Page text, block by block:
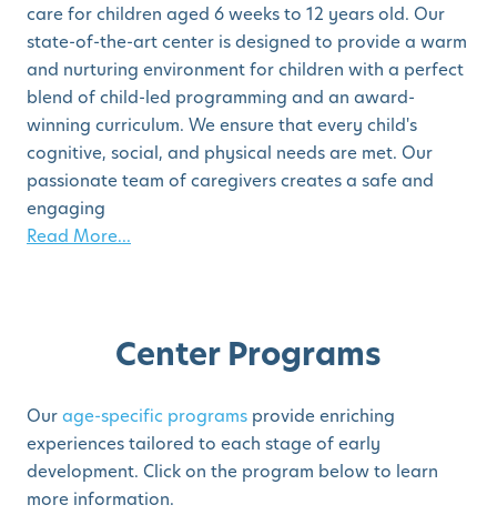
care for children aged 6 weeks to 12 years old. Our
state-of-the-art center is designed to provide a warm
and nurturing environment for children with a perfect
blend of child-led programming and an award-
winning curriculum. We ensure that every child's
cognitive, social, and physical needs are met. Our
passionate team of caregivers creates a safe and
engaging
Read More...
Center Programs
Ourage-specific programs provide enriching
experiences tailored to each stage of early
development. Click on the program below to learn
more information.